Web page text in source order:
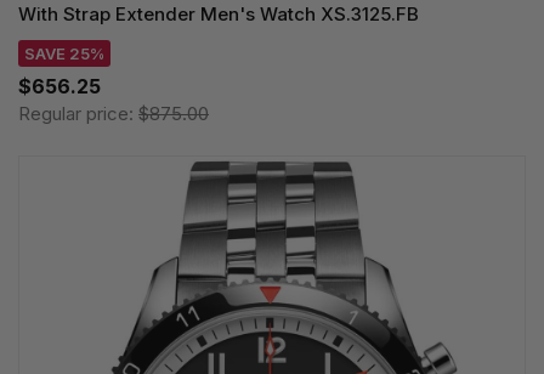
With Strap Extender Men's Watch XS.3125.FB
SAVE 25%
$656.25
Regular price: $875.00